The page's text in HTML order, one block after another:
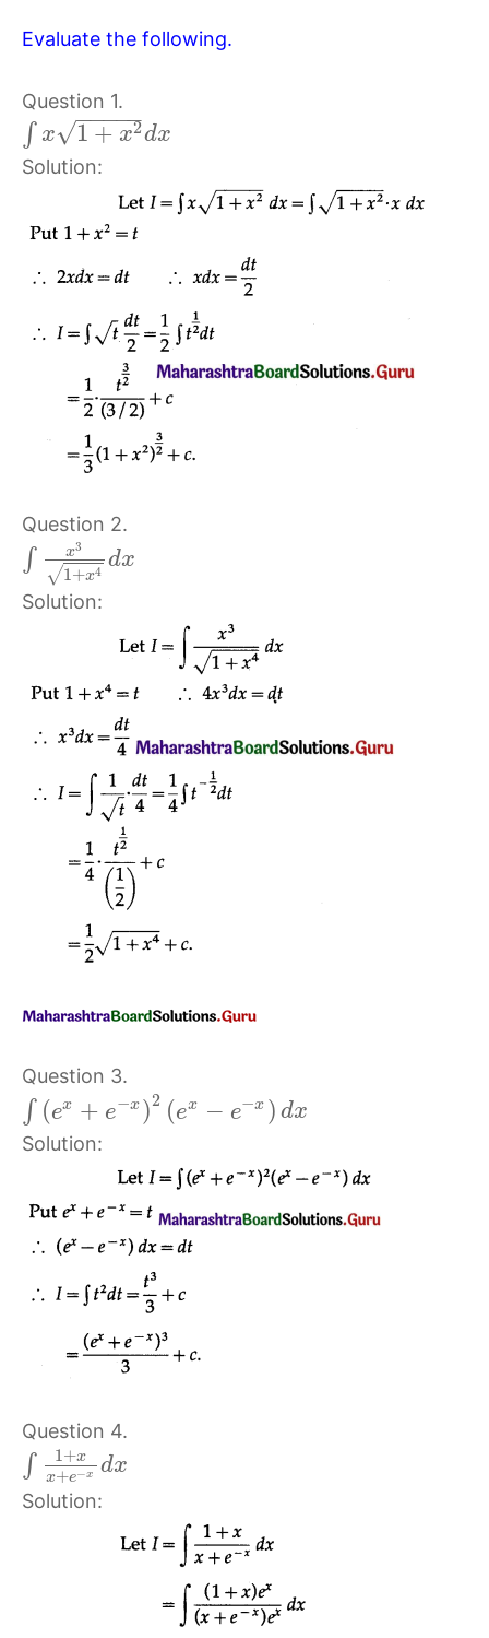
Evaluate the following.
Question 1.
∫ x 1 + x2
− −
−−−
√ dx
Solution:
Question 2.
∫ x3
1+x4
√
dx
Solution:
Question 3.
∫ (ex + e−x )2 (ex − e−x ) dx
Solution:
Question 4.
∫ 1+x
x+e−x dx
Solution: